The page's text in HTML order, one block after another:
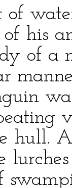
of
his
of a
hull.